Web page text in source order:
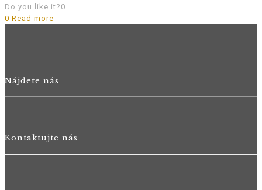
Do you like it? 0
0 Read more
Nájdete nás
Kontaktujte nás